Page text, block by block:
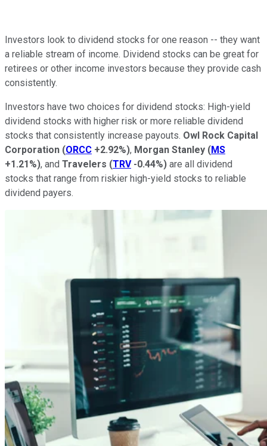
Investors look to dividend stocks for one reason -- they want
a reliable stream of income. Dividend stocks can be great for
retirees or other income investors because they provide cash
consistently.
Investors have two choices for dividend stocks: High-yield
dividend stocks with higher risk or more reliable dividend
stocks that consistently increase payouts. Owl Rock Capital
Corporation (ORCC +2.92%), Morgan Stanley (MS
+1.21%), and Travelers (TRV -0.44%) are all dividend
stocks that range from riskier high-yield stocks to reliable
dividend payers.